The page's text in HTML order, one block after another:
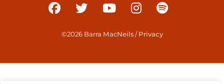
©2026 Barra MacNeils/Privacy